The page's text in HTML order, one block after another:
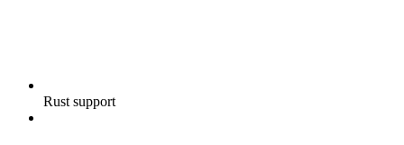
Rust support